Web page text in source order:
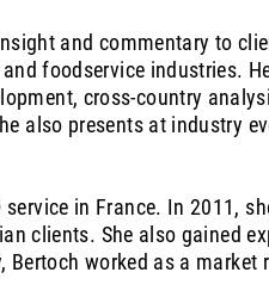
and commentary to
foodservice industries.
cross-country
also presents at industry
in France. In 2011,
clients. She also gained
worked as a market